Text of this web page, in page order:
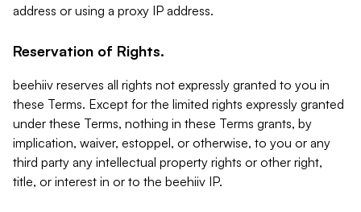
address or using a proxy IP address.
Reservation of Rights.
beehiiv reserves all rights not expressly granted to you in
these Terms. Except for the limited rights expressly granted
under these Terms, nothing in these Terms grants, by
implication, waiver, estoppel, or otherwise, to you or any
third party any intellectual property rights or other right,
title, or interest in or to the beehiiv IP.